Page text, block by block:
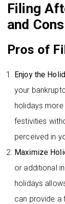
Filing
and Cons
Pros of
Enjoy the
your
holidays more
festivities
perceived in
Maximize
or additional
holidays
can provide a